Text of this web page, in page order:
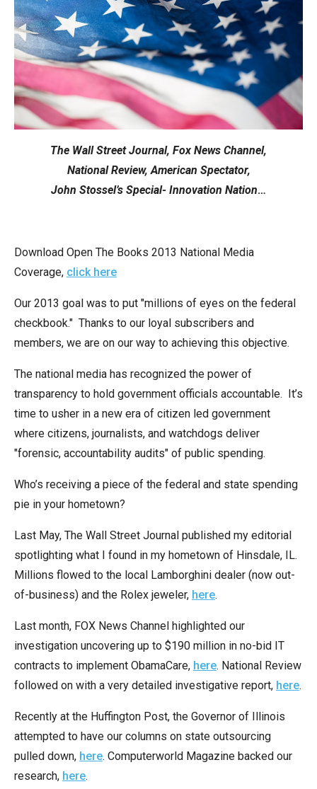
move
across
top
level
links
and
expand
levels.
Up
Down
arrows
will
and
through
sub
links.
Enter
and
space
open
menus
and
escape
them
as
well.
Tab
The Wall Street Journal, Fox News Channel,
National Review, American Spectator,
John Stossel’s Special- Innovation Nation…
Download Open The Books 2013 National Media
Coverage, click here
Our 2013 goal was to put "millions of eyes on the federal
checkbook." Thanks to our loyal subscribers and
members, we are on our way to achieving this objective.
The national media has recognized the power of
transparency to hold government officials accountable. It’s
time to usher in a new era of citizen led government
where citizens, journalists, and watchdogs deliver
"forensic, accountability audits" of public spending.
Who’s receiving a piece of the federal and state spending
pie in your hometown?
Last May, The Wall Street Journal published my editorial
spotlighting what I found in my hometown of Hinsdale, IL.
Millions flowed to the local Lamborghini dealer (now out-
of-business) and the Rolex jeweler, here.
Last month, FOX News Channel highlighted our
investigation uncovering up to $190 million in no-bid IT
contracts to implement ObamaCare, here. National Review
followed on with a very detailed investigative report, here.
Recently at the Huffington Post, the Governor of Illinois
attempted to have our columns on state outsourcing
pulled down, here. Computerworld Magazine backed our
research, here.